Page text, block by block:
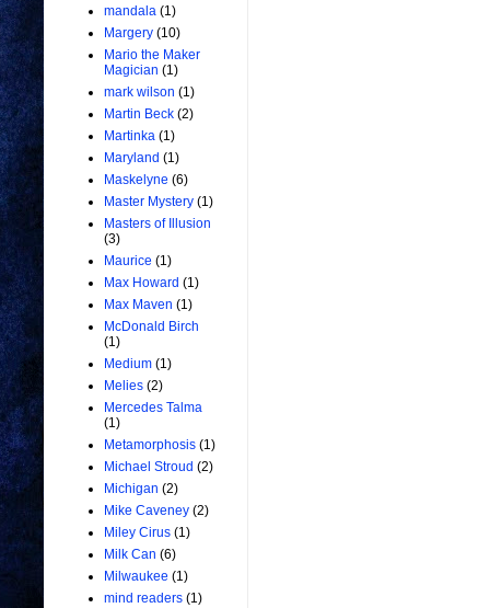
mandala (1)
Margery (10)
Mario the Maker
Magician (1)
mark wilson (1)
Martin Beck (2)
Martinka (1)
Maryland (1)
Maskelyne (6)
Master Mystery (1)
Masters of Illusion
(3)
Maurice (1)
Max Howard (1)
Max Maven (1)
McDonald Birch
(1)
Medium (1)
Melies (2)
Mercedes Talma
(1)
Metamorphosis (1)
Michael Stroud (2)
Michigan (2)
Mike Caveney (2)
Miley Cirus (1)
Milk Can (6)
Milwaukee (1)
mind readers (1)